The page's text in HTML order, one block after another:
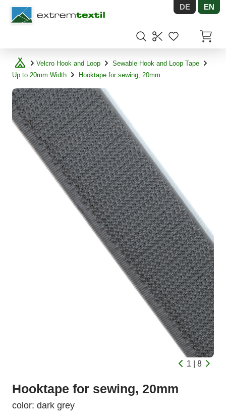
Shopware DE EN
Velcro Hook and Loop
Sewable Hook and Loop Tape
Up to 20mm Width
Hooktape for sewing, 20mm
1 | 8
Hooktape for sewing, 20mm
color: dark grey